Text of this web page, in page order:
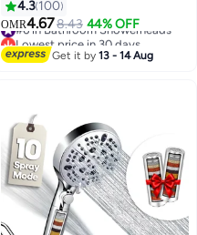
and Filtering Stones Beads for
Bathroom and Spa, Turbo Water
Saving Hand Held Shower Head
with 3 Spray Settings for Hard
4.3 100
OMR4.678.43 44% OFF
#6 in Bathroom Showerheads
Lowest price in 30 days
#6 in Bathroom Showerheads
Get it by13 - 14 Aug